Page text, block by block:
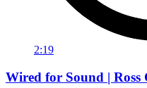
2:19
Wired for Sound | Ross